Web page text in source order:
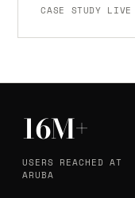
CASE STUDY
16M+
USERS REACHED AT
ARUBA